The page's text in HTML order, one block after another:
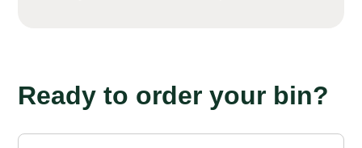
Ready to order your bin?